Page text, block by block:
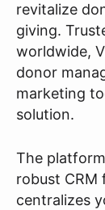
revitalize
giving.
worldwide,
donor
marketing
solution.
The
robust
centralizes